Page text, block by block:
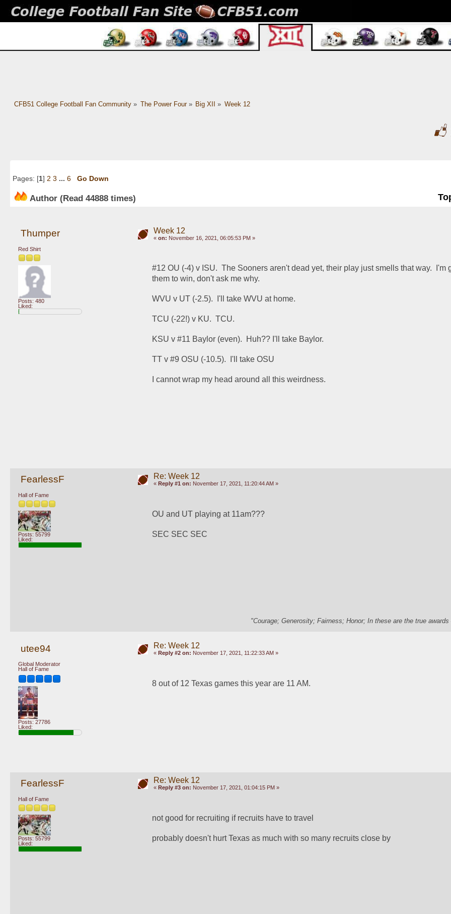
CFB51 College Football Fan Community» The Power Four» Big XII » Week 12
Pages: [1] 2 3 ... 6 Go Down
Author (Read 44888 times)
Thumper
Red Shirt
Posts: 480
Liked:
Week 12
« on: November 16, 2021, 06:05:53 PM »
#12 OU (-4) v ISU.  The Sooners aren't dead yet, their play just smells that way.  I'm
them to win, don't ask me why.
WVU v UT (-2.5).  I'll take WVU at home.
TCU (-22!) v KU.  TCU.
KSU v #11 Baylor (even).  Huh?? I'll take Baylor.
TT v #9 OSU (-10.5).  I'll take OSU
I cannot wrap my head around all this weirdness.
FearlessF
Hall of Fame
Posts: 55799
Liked:
Re: Week 12
« Reply #1 on: November 17, 2021, 11:20:44 AM »
OU and UT playing at 11am???
SEC SEC SEC
"Courage; Generosity; Fairness; Honor; In these are the true
utee94
Global Moderator
Hall of Fame
Posts: 27786
Liked:
Re: Week 12
« Reply #2 on: November 17, 2021, 11:22:33 AM »
8 out of 12 Texas games this year are 11 AM.
FearlessF
Hall of Fame
Posts: 55799
Liked:
Re: Week 12
« Reply #3 on: November 17, 2021, 01:04:15 PM »
not good for recruiting if recruits have to travel
probably doesn't hurt Texas as much with so many recruits close by